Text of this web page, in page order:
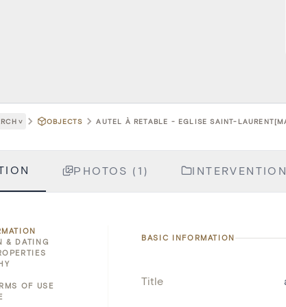
˅ OBJECTS AUTEL À RETABLE - EGLISE SAINT-
PHOTOS (1)
& DATING
OF USE
BASIC INFORMATION
Title